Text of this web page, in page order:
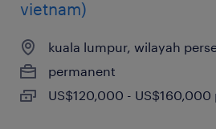
vietnam)
kuala lumpur, wilayah
permanent
US$120,000 - US$160,000